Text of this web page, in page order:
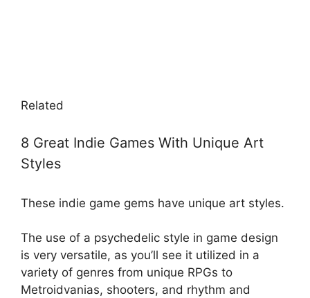
Related
8 Great Indie Games With Unique Art
Styles
These indie game gems have unique art styles.
The use of a psychedelic style in game design
is very versatile, as you’ll see it utilized in a
variety of genres from unique RPGs to
Metroidvanias, shooters, and rhythm and